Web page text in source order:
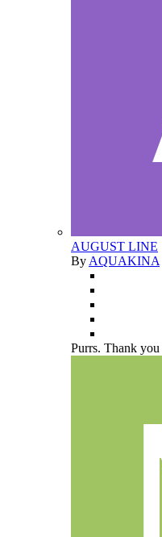
AUGUST LINE
By AQUAKINA
Purrs. Thank